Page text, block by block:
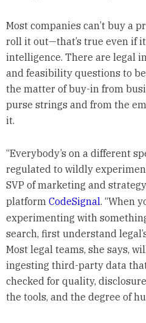
Most companies can’t buy a
roll it out—that’s true even if
intelligence. There are legal
and feasibility questions to be
the matter of buy-in from
purse strings and from the
it.
“Everybody’s on a different
regulated to wildly
SVP of marketing and
platform CodeSignal. “When
experimenting with
search, first understand
Most legal teams, she says,
ingesting third-party data
checked for quality,
the tools, and the degree of